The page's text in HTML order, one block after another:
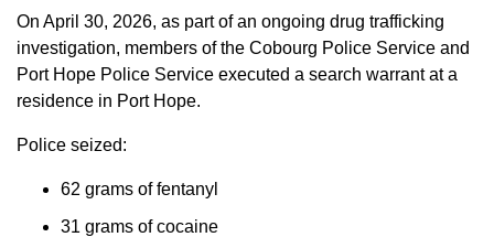
On April 30, 2026, as part of an ongoing drug trafficking
investigation, members of the Cobourg Police Service and
Port Hope Police Service executed a search warrant at a
residence in Port Hope.
Police seized:
62 grams of fentanyl
31 grams of cocaine